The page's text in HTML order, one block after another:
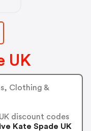
UK
Clothing &
discount codes
Kate Spade UK